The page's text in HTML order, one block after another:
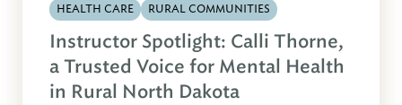
HEALTH CARE RURAL COMMUNITIES
Instructor Spotlight: Calli Thorne,
a Trusted Voice for Mental Health
in Rural North Dakota